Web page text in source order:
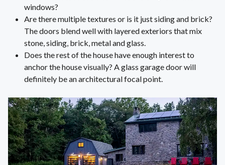
windows?
Are there multiple textures or is it just siding and brick?
The doors blend well with layered exteriors that mix
stone, siding, brick, metal and glass.
Does the rest of the house have enough interest to
anchor the house visually? A glass garage door will
definitely be an architectural focal point.